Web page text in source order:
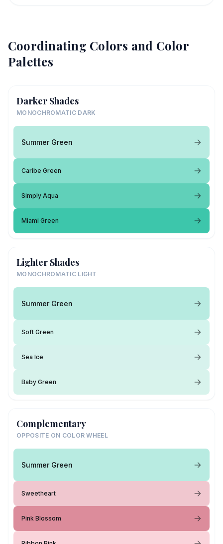
Coordinating Colors and Color
Palettes
Darker Shades
MONOCHROMATIC DARK
Summer Green
Caribe Green
Simply Aqua
Miami Green
Lighter Shades
MONOCHROMATIC LIGHT
Summer Green
Soft Green
Sea Ice
Baby Green
Complementary
OPPOSITE ON COLOR WHEEL
Summer Green
Sweetheart
Pink Blossom